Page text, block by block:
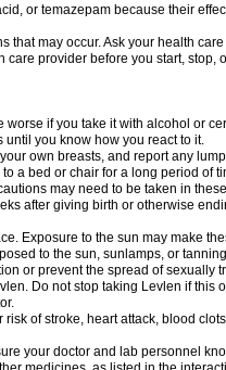
or temazepam because their
that may occur. Ask your health
provider before you start, stop,
worse if you take it with alcohol or
you know how you react to it.
own breasts, and report any
a bed or chair for a long period of
may need to be taken in
after giving birth or otherwise
Exposure to the sun may make
to the sun, sunlamps, or
or prevent the spread of sexually
Do not stop taking Levlen if this
of stroke, heart attack, blood
your doctor and lab personnel